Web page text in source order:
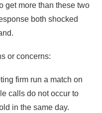
get more than these two
both shocked
or concerns:
firm run a match on
calls do not occur to
in the same day.